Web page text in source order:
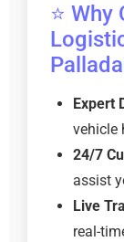
⭐
Expert
vehicle
24/7
assist
Live
real-